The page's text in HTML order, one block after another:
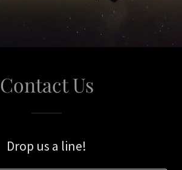
Contact Us
Drop us a line!